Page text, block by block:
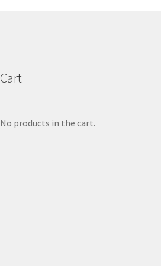
Cart
No products in the cart.